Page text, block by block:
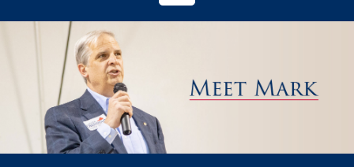
navigation